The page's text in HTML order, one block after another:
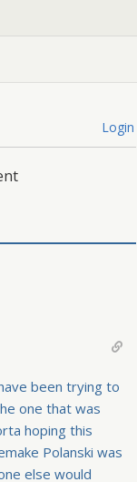
Login
been trying to
one that was
hoping this
Polanski was
else would